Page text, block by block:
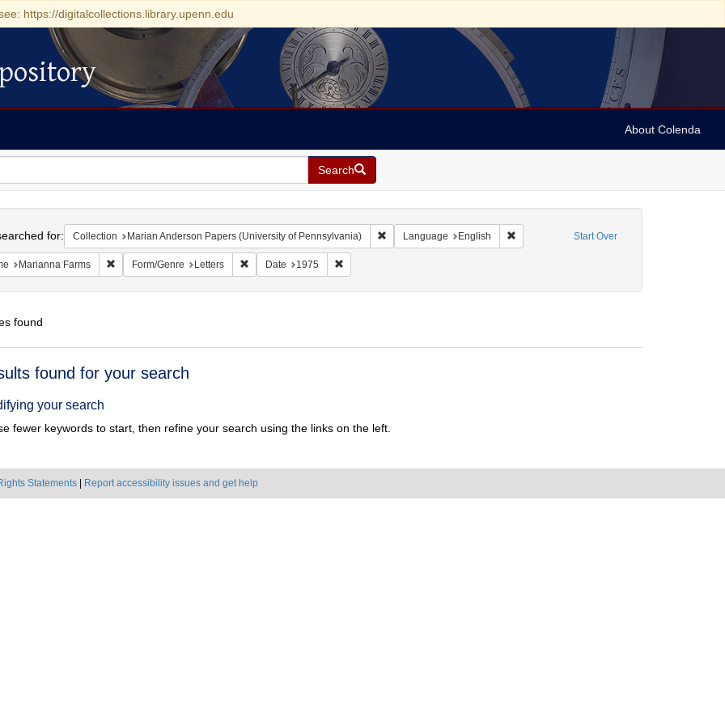
https://digitalcollections.library.upenn.edu
About Colenda
Search
Start Over
for: Collection Marian Anderson Papers (University of Pennsylvania) Remove constraint Collection: Marian Anderson Papers (University of
Language English Remove constraint Language: English
Marianna Farms Remove constraint Name: Marianna Farms
Form/Genre Letters Remove constraint Form/Genre: Letters
Date 1975 Remove constraint Date: 1975
found
found for your search
your search
fewer keywords to start, then refine your search using the links on the left.
Statements Report accessibility issues and get help